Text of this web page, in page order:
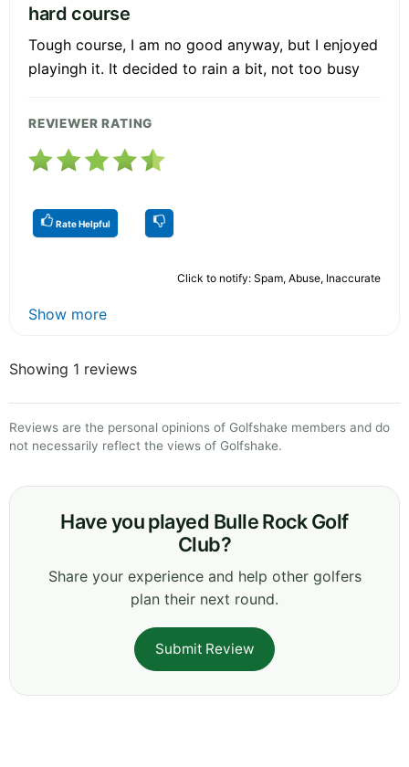
hard course
Tough course, I am no good anyway, but I enjoyed
playingh it. It decided to rain a bit, not too busy
REVIEWER RATING
Rate Helpful
Click to notify: Spam, Abuse, Inaccurate
Show more
Showing 1 reviews
Reviews are the personal opinions of Golfshake members and do
not necessarily reflect the views of Golfshake.
Have you played Bulle Rock Golf
Club?
Share your experience and help other golfers
plan their next round.
Submit Review